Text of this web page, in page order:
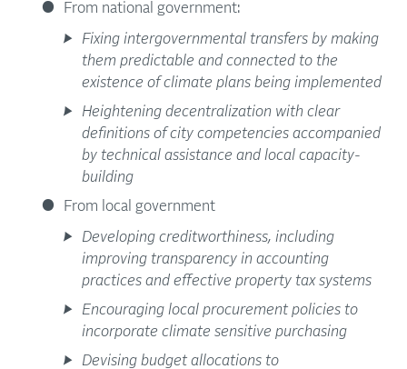
From national government:
Fixing intergovernmental transfers by making
them predictable and connected to the
existence of climate plans being implemented
Heightening decentralization with clear
definitions of city competencies accompanied
by technical assistance and local capacity-
building
From local government
Developing creditworthiness, including
improving transparency in accounting
practices and effective property tax systems
Encouraging local procurement policies to
incorporate climate sensitive purchasing
Devising budget allocations to